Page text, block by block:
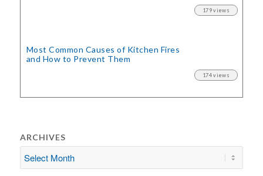
179 views
Most Common Causes of Kitchen Fires
and How to Prevent Them
174 views
ARCHIVES